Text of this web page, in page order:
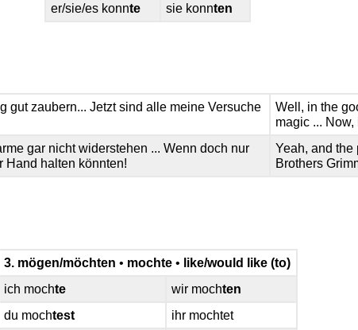
er/sie/es konnte sie konnten
gut zaubern... Jetzt sind alle meine Versuche
Well, in the
magic ...
gar nicht widerstehen ... Wenn doch nur
Hand halten könnten!
Yeah, and
Brothers
3. mögen/möchten • mochte • like/would like (to)
ich mochte wir mochten
du mochtest ihr mochtet